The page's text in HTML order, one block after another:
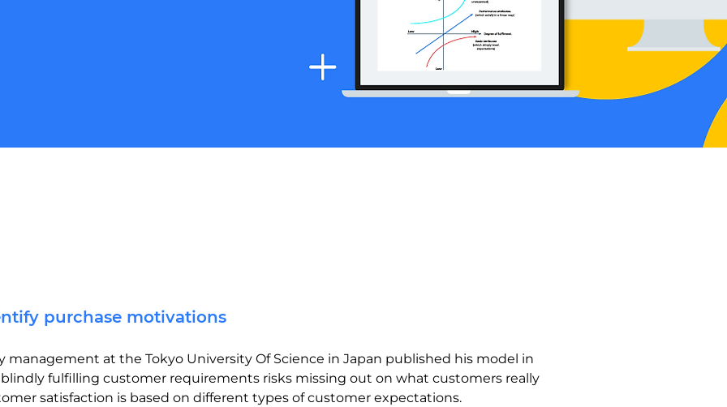
purchase motivations
management at the Tokyo University Of Science in Japan published his model in
blindly fulfilling customer requirements risks missing out on what customers really
satisfaction is based on different types of customer expectations.